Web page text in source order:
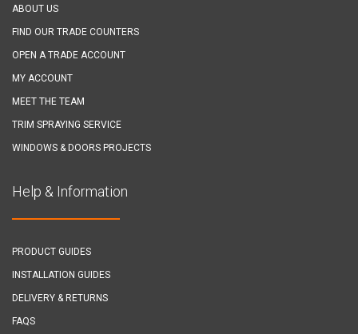
ABOUT US
FIND OUR TRADE COUNTERS
OPEN A TRADE ACCOUNT
MY ACCOUNT
MEET THE TEAM
TRIM SPRAYING SERVICE
WINDOWS & DOORS PROJECTS
Help & Information
PRODUCT GUIDES
INSTALLATION GUIDES
DELIVERY & RETURNS
FAQS